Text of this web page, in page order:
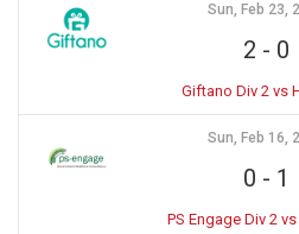
Sun, Feb 23,
2 - 0
Giftano Div 2 vs
Sun, Feb 16,
0 - 1
PS Engage Div 2